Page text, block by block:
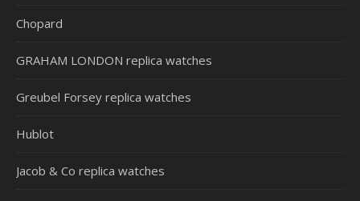
Chopard
GRAHAM LONDON replica watches
Greubel Forsey replica watches
Hublot
Jacob & Co replica watches